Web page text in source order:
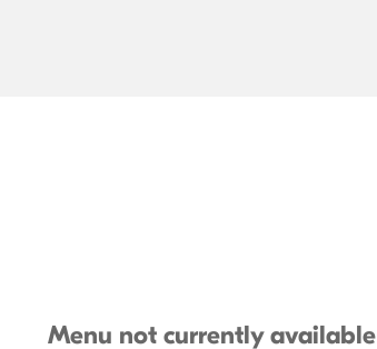
Menu not currently available